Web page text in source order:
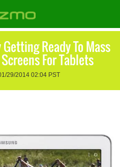
Ready To Mass
For Tablets
29/2014 02:04 PST